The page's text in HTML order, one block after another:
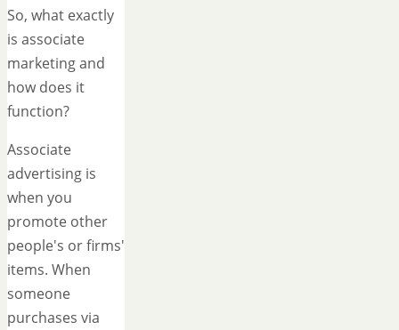
So, what exactly
is associate
marketing and
how does it
function?
Associate
advertising is
when you
promote other
people's or firms'
items. When
someone
purchases via